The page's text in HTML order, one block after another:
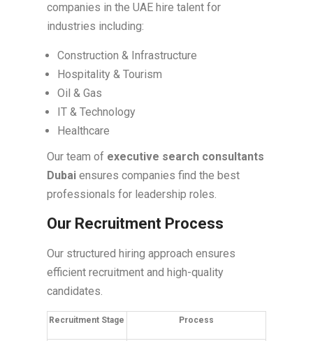
companies in the UAE hire talent for
industries including:
Construction & Infrastructure
Hospitality & Tourism
Oil & Gas
IT & Technology
Healthcare
Our team of executive search consultants
Dubaiensures companies find the best
professionals for leadership roles.
Our Recruitment Process
Our structured hiring approach ensures
efficient recruitment and high-quality
candidates.
Recruitment Stage Process